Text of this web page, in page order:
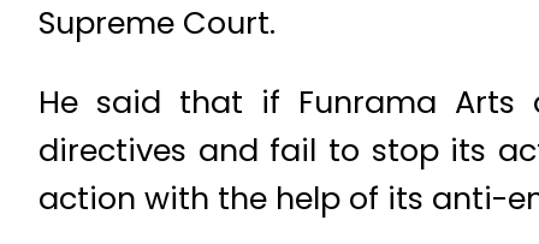
Supreme Court.
He said that if Funrama Arts
directives and fail to stop its
action with the help of its anti-